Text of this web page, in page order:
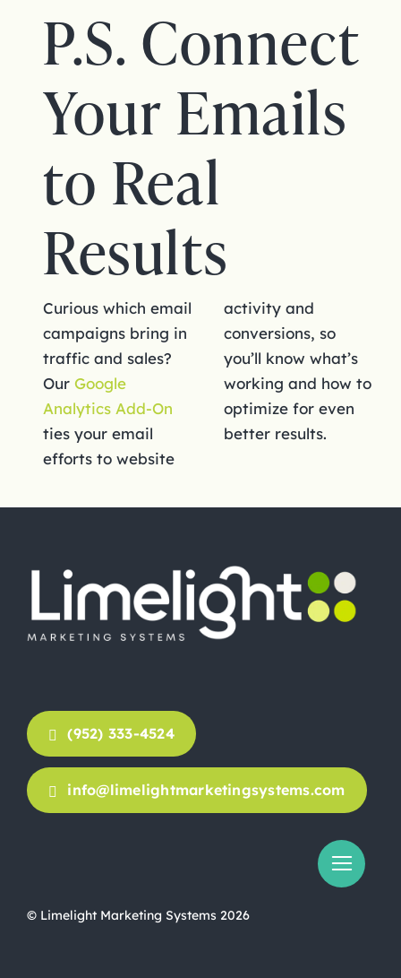
P.S. Connect
Your Emails
to Real
Results
Curious which email
campaigns bring in
traffic and sales?
Our Google
Analytics Add-On
ties your email
efforts to website
activity and
conversions, so
you’ll know what’s
working and how to
optimize for even
better results.
(952) 333-4524
info@limelightmarketingsystems.com
© Limelight Marketing Systems 2026